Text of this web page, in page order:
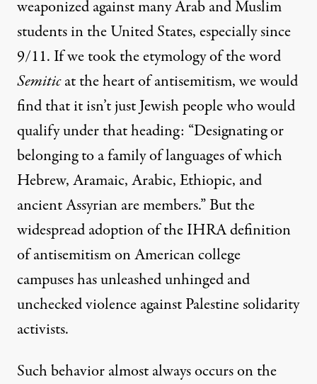
weaponized against many Arab and Muslim
students in the United States, especially since
9/11. If we took the etymology of the word
Semiticat the heart of antisemitism, we would
find that it isn’t just Jewish people who would
qualify under that heading: “Designating or
belonging to a family of languages of which
Hebrew, Aramaic, Arabic, Ethiopic, and
ancient Assyrian are members.” But the
widespread adoption of the IHRA definition
of antisemitism on American college
campuses hasunleashed unhinged and
unchecked violence against Palestine solidarity
activists.
Such behavior almost always occurs on the